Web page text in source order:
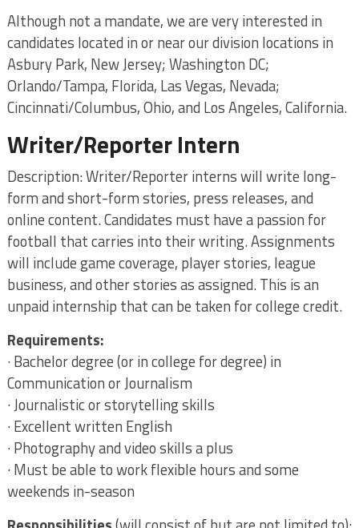
Although not a mandate, we are very interested in
candidates located in or near our division locations in
Asbury Park, New Jersey; Washington DC;
Orlando/Tampa, Florida, Las Vegas, Nevada;
Cincinnati/Columbus, Ohio, and Los Angeles, California.
Writer/Reporter Intern
Description: Writer/Reporter interns will write long-
form and short-form stories, press releases, and
online content. Candidates must have a passion for
football that carries into their writing. Assignments
will include game coverage, player stories, league
business, and other stories as assigned. This is an
unpaid internship that can be taken for college credit.
Requirements:
· Bachelor degree (or in college for degree) in
Communication or Journalism
· Journalistic or storytelling skills
· Excellent written English
· Photography and video skills a plus
· Must be able to work flexible hours and some
weekends in-season